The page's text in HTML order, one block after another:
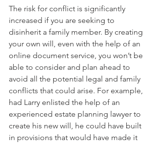
The risk for conflict is significantly
increased if you are seeking to
disinherit a family member. By creating
your own will, even with the help of an
online document service, you won’t be
able to consider and plan ahead to
avoid all the potential legal and family
conflicts that could arise. For example,
had Larry enlisted the help of an
experienced estate planning lawyer to
create his new will, he could have built
in provisions that would have made it